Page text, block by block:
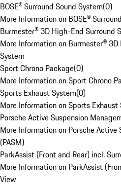
BOSE® Surround Sound System(0)
More Information on BOSE®
Burmester® 3D High-End Surround
More Information on Burmester®
System
Sport Chrono Package(0)
More Information on Sport Chrono
Sports Exhaust System(0)
More Information on Sports Exhaust
Porsche Active Suspension
More Information on Porsche
(PASM)
ParkAssist (Front and Rear) incl.
More Information on ParkAssist
View